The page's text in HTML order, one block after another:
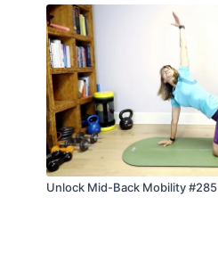
Unlock Mid-Back Mobility #285